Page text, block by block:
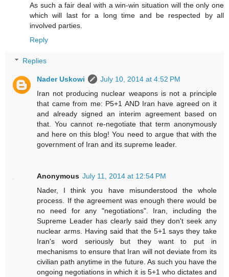
As such a fair deal with a win-win situation will the only one
which will last for a long time and be respected by all
involved parties.
Reply
Replies
Nader Uskowi
July 10, 2014 at 4:52 PM
Iran not producing nuclear weapons is not a principle
that came from me: P5+1 AND Iran have agreed on it
and already signed an interim agreement based on
that. You cannot re-negotiate that term anonymously
and here on this blog! You need to argue that with the
government of Iran and its supreme leader.
Anonymous July 11, 2014 at 12:54 PM
Nader, I think you have misunderstood the whole
process. If the agreement was enough there would be
no need for any "negotiations". Iran, including the
Supreme Leader has clearly said they don't seek any
nuclear arms. Having said that the 5+1 says they take
Iran's word seriously but they want to put in
mechanisms to ensure that Iran will not deviate from its
civilian path anytime in the future. As such you have the
ongoing negotiations in which it is 5+1 who dictates and